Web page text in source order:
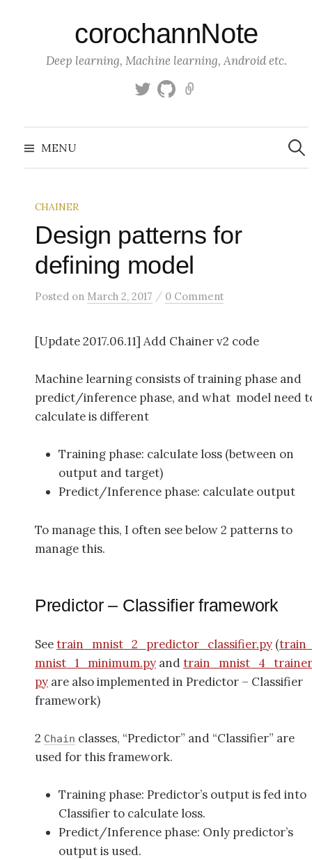
o
corochannNote
Deep learning, Machine learning, Android etc.
T
MENU e
a
CHAINER
Design patterns for
defining model
Posted on March 2, 2017 / 0 Comment
[Update 2017.06.11] Add Chainer v2 code
Machine learning consists of training phase and
predict/inference phase, and what model need
calculate is different
Training phase: calculate loss (between on
output and target)
Predict/Inference phase: calculate output
To manage this, I often see below 2 patterns to
manage this.
Predictor – Classifier framework
Seetrain_mnist_2_predictor_classifier.py (
mnist_1_minimum.py and
py are also implemented in Predictor – Classifier
framework)
2 Chain classes, “Predictor” and “Classifier” are
used for this framework.
Training phase: Predictor’s output is fed into
Classifier to calculate loss.
Predict/Inference phase: Only predictor’s
output is used.